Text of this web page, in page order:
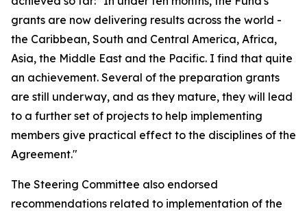
grants are now delivering results across the world -
the Caribbean, South and Central America, Africa,
Asia, the Middle East and the Pacific. I find that quite
an achievement. Several of the preparation grants
are still underway, and as they mature, they will lead
to a further set of projects to help implementing
members give practical effect to the disciplines of the
Agreement."
The Steering Committee also endorsed
recommendations related to implementation of the